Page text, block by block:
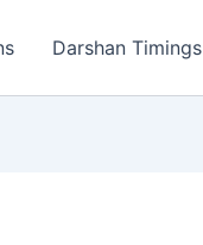
Darshan Timings